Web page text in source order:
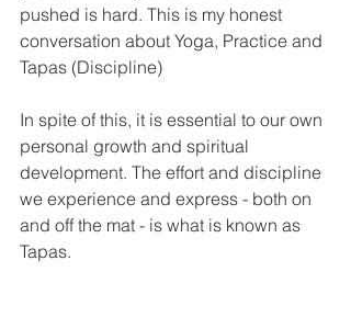
pushed is hard. This is my honest
conversation about Yoga, Practice and
Tapas (Discipline)
In spite of this, it is essential to our own
personal growth and spiritual
development. The effort and discipline
we experience and express - both on
and off the mat - is what is known as
Tapas.